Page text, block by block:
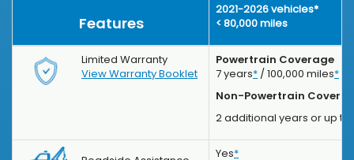
Features
2021-2026 vehicles*
< 80,000 miles
Limited Warranty
View Warranty Booklet
Powertrain Coverage
7 years* / 100,000 miles*
Non-Powertrain
2 additional years or up to
Yes*